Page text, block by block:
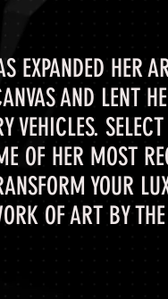
EXPANDED HER
AND LENT
VEHICLES.
OF HER MOST
YOUR
OF ART BY